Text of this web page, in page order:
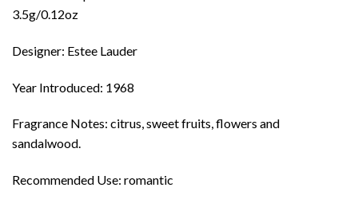
3.5g/0.12oz
Designer: Estee Lauder
Year Introduced: 1968
Fragrance Notes: citrus, sweet fruits, flowers and
sandalwood.
Recommended Use: romantic